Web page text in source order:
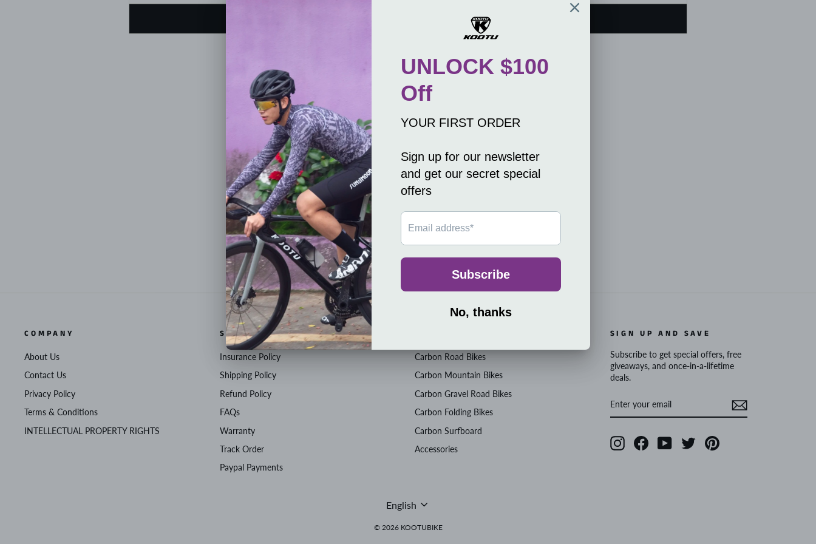
COMPANY
About Us
Contact Us
Privacy Policy
Terms & Conditions
INTELLECTUAL PROPERTY RIGHTS
SERVICE
Insurance Policy
Shipping Policy
Refund Policy
FAQs
Warranty
Track Order
Paypal Payments
Carbon Road Bikes
Carbon Mountain Bikes
Carbon Gravel Road Bikes
Carbon Folding Bikes
Carbon Surfboard
Accessories
SIGN UP AND SAVE
Subscribe to get special offers, free
giveaways, and once-in-a-lifetime
deals.
YOUR
EMAIL
InstagramFacebookYouTubeTwitterPinterest
Language
English
© 2026 KOOTUBIKE